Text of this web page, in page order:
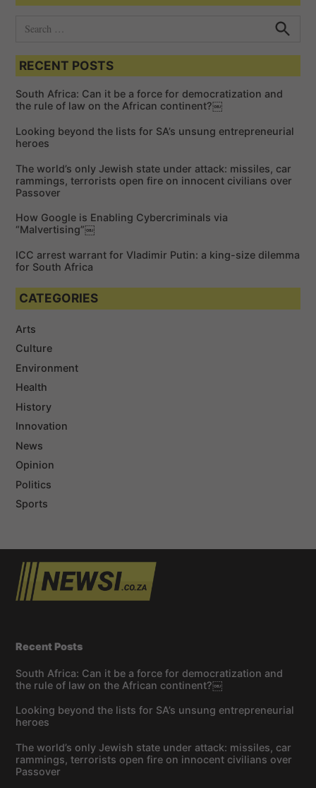
o
a
c
h
o
:
h
RECENT POSTS
South Africa: Can it be a force for democratization and
the rule of law on the African continent?￼
Looking beyond the lists for SA’s unsung entrepreneurial
heroes
The world’s only Jewish state under attack: missiles, car
rammings, terrorists open fire on innocent civilians over
Passover
How Google is Enabling Cybercriminals via
“Malvertising”￼
ICC arrest warrant for Vladimir Putin: a king-size dilemma
for South Africa
CATEGORIES
Arts
Culture
Environment
Health
History
Innovation
News
Opinion
Politics
Sports
Recent Posts
South Africa: Can it be a force for democratization and
the rule of law on the African continent?￼
Looking beyond the lists for SA’s unsung entrepreneurial
heroes
The world’s only Jewish state under attack: missiles, car
rammings, terrorists open fire on innocent civilians over
Passover